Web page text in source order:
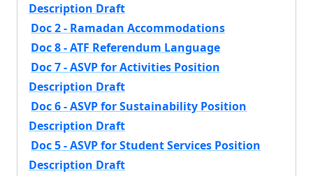
Description Draft
Doc 2 - Ramadan Accommodations
Doc 8 - ATF Referendum Language
Doc 7 - ASVP for Activities Position
Description Draft
Doc 6 - ASVP for Sustainability Position
Description Draft
Doc 5 - ASVP for Student Services Position
Description Draft